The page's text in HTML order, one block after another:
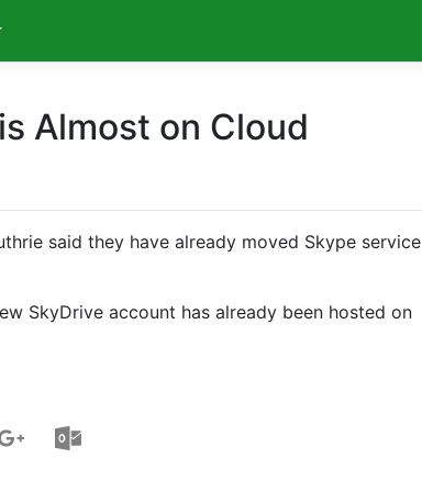
Almost on Cloud
said they have already moved Skype service
SkyDrive account has already been hosted on